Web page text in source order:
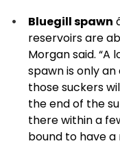
Bluegill spawn
reservoirs are
Morgan said.
spawn is only
those suckers
the end of the
there within a
bound to have